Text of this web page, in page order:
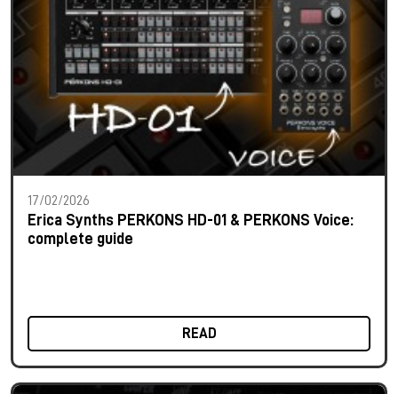
17/02/2026
Erica Synths PERKONS HD-01 & PERKONS Voice:
complete guide
READ